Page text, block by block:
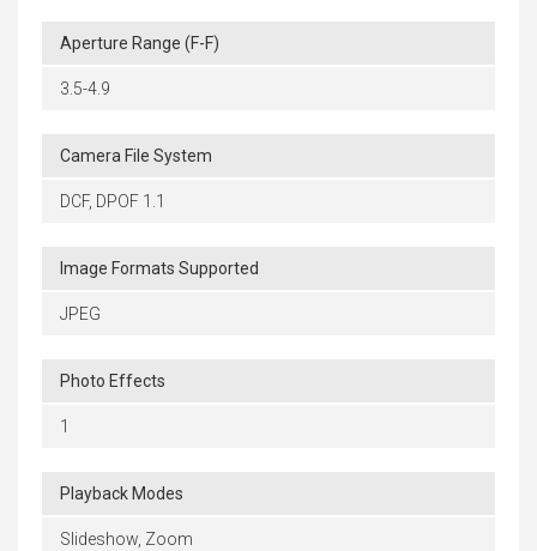
Aperture Range (F-F)
3.5-4.9
Camera File System
DCF, DPOF 1.1
Image Formats Supported
JPEG
Photo Effects
1
Playback Modes
Slideshow, Zoom